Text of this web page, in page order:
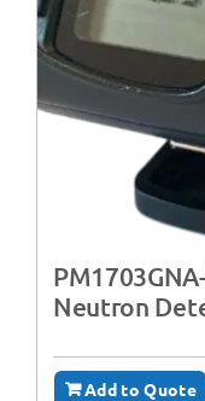
Neutron
Add to Quote